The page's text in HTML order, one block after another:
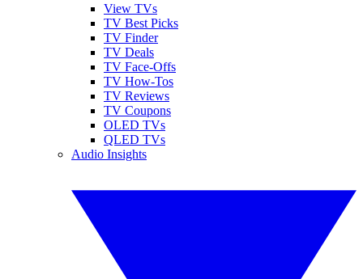
View TVs
TV Best Picks
TV Finder
TV Deals
TV Face-Offs
TV How-Tos
TV Reviews
TV Coupons
OLED TVs
QLED TVs
Audio Insights